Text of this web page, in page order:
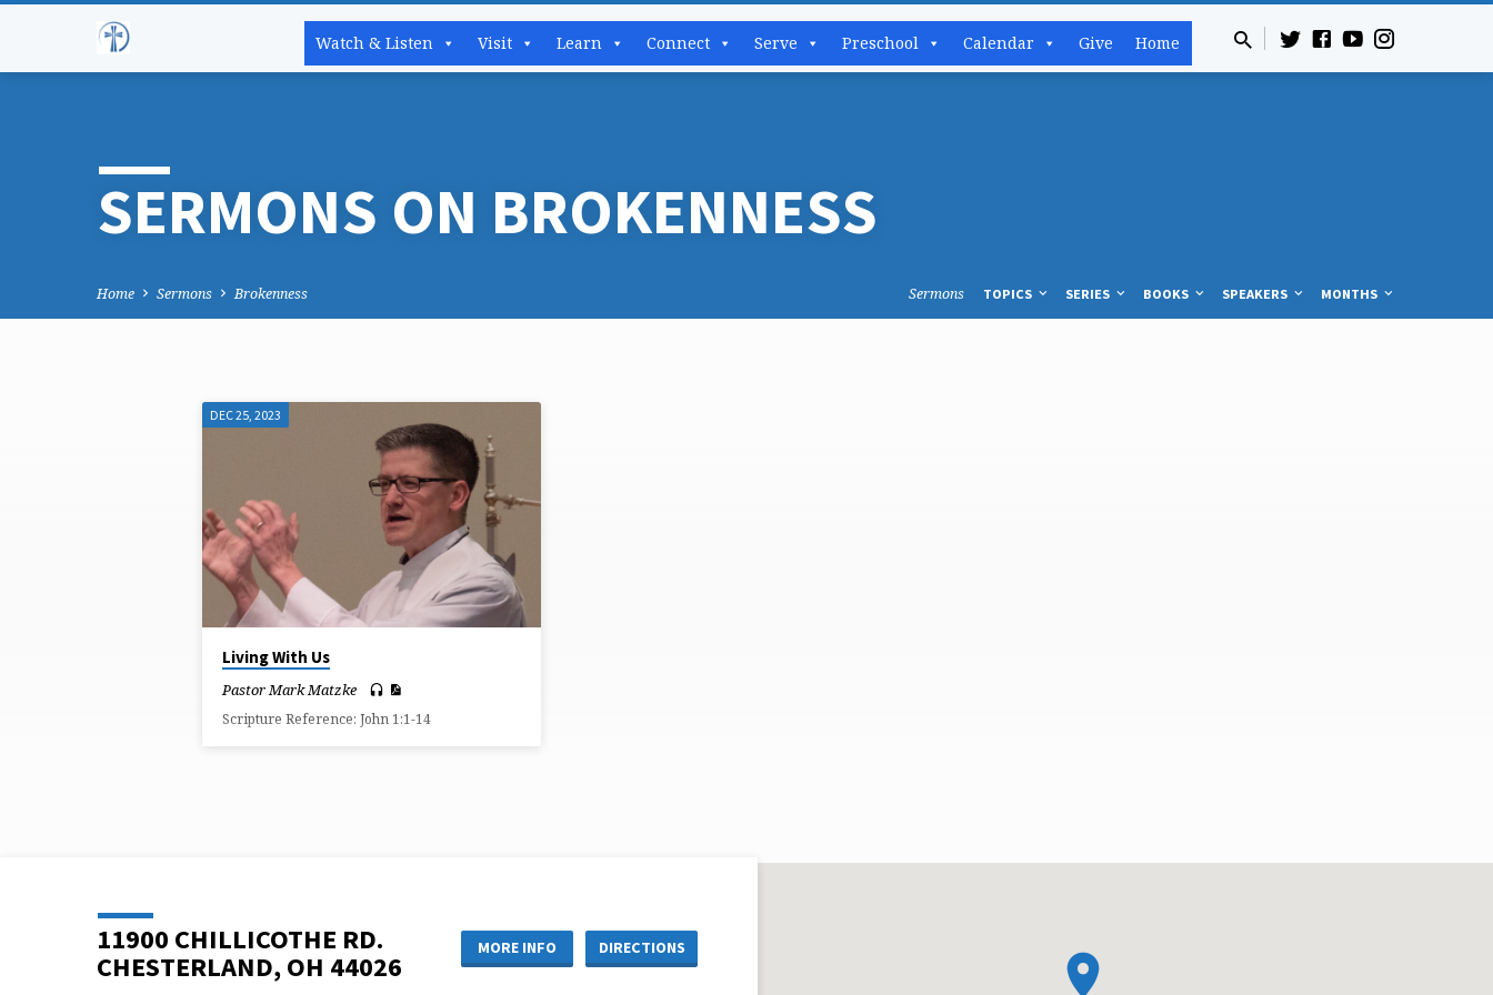
Watch & Listen Visit Learn Connect Serve Preschool Calendar Give Home
SERMONS ON BROKENNESS
Home Sermons Brokenness Sermons TOPICS SERIES BOOKS SPEAKERS MONTHS
BROKENNESS
DEC 25, 2023
Living With Us
Pastor Mark Matzke
Scripture Reference: John 1:1-14
11900 CHILLICOTHE RD.
CHESTERLAND, OH 44026
MORE INFO DIRECTIONS